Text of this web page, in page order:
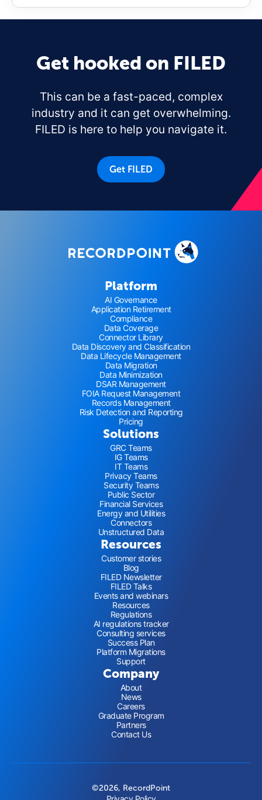
Get hooked on FILED
This can be a fast-paced, complex
industry and it can get overwhelming.
FILED is here to help you navigate it.
Get FILED
Platform
AI Governance
Application Retirement
Compliance
Data Coverage
Connector Library
Data Discovery and Classification
Data Lifecycle Management
Data Migration
Data Minimization
DSAR Management
FOIA Request Management
Records Management
Risk Detection and Reporting
Pricing
Solutions
GRC Teams
IG Teams
IT Teams
Privacy Teams
Security Teams
Public Sector
Financial Services
Energy and Utilities
Connectors
Unstructured Data
Resources
Customer stories
Blog
FILED Newsletter
FILED Talks
Events and webinars
Resources
Regulations
AI regulations tracker
Consulting services
Success Plan
Platform Migrations
Support
Company
About
News
Careers
Graduate Program
Partners
Contact Us
©2026, RecordPoint